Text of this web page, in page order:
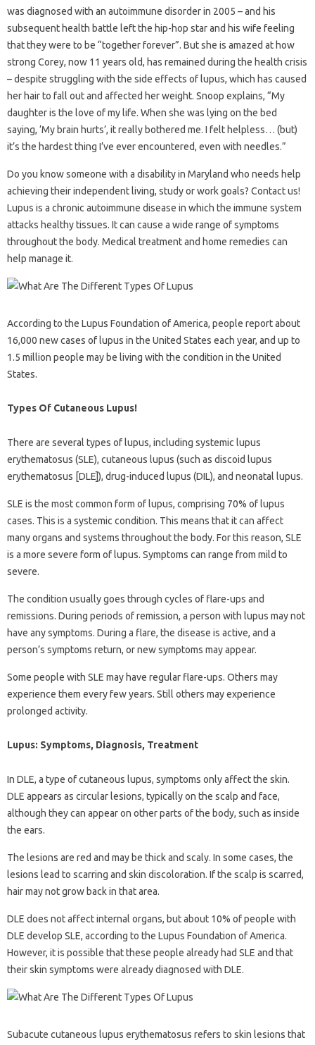
was diagnosed with an autoimmune disorder in 2005 – and his
subsequent health battle left the hip-hop star and his wife feeling
that they were to be “together forever”. But she is amazed at how
strong Corey, now 11 years old, has remained during the health crisis
– despite struggling with the side effects of lupus, which has caused
her hair to fall out and affected her weight. Snoop explains, “My
daughter is the love of my life. When she was lying on the bed
saying, ‘My brain hurts’, it really bothered me. I felt helpless… (but)
it’s the hardest thing I’ve ever encountered, even with needles.”
Do you know someone with a disability in Maryland who needs help
achieving their independent living, study or work goals? Contact us!
Lupus is a chronic autoimmune disease in which the immune system
attacks healthy tissues. It can cause a wide range of symptoms
throughout the body. Medical treatment and home remedies can
help manage it.
According to the Lupus Foundation of America, people report about
16,000 new cases of lupus in the United States each year, and up to
1.5 million people may be living with the condition in the United
States.
Types Of Cutaneous Lupus!
There are several types of lupus, including systemic lupus
erythematosus (SLE), cutaneous lupus (such as discoid lupus
erythematosus [DLE]), drug-induced lupus (DIL), and neonatal lupus.
SLE is the most common form of lupus, comprising 70% of lupus
cases. This is a systemic condition. This means that it can affect
many organs and systems throughout the body. For this reason, SLE
is a more severe form of lupus. Symptoms can range from mild to
severe.
The condition usually goes through cycles of flare-ups and
remissions. During periods of remission, a person with lupus may not
have any symptoms. During a flare, the disease is active, and a
person’s symptoms return, or new symptoms may appear.
Some people with SLE may have regular flare-ups. Others may
experience them every few years. Still others may experience
prolonged activity.
Lupus: Symptoms, Diagnosis, Treatment
In DLE, a type of cutaneous lupus, symptoms only affect the skin.
DLE appears as circular lesions, typically on the scalp and face,
although they can appear on other parts of the body, such as inside
the ears.
The lesions are red and may be thick and scaly. In some cases, the
lesions lead to scarring and skin discoloration. If the scalp is scarred,
hair may not grow back in that area.
DLE does not affect internal organs, but about 10% of people with
DLE develop SLE, according to the Lupus Foundation of America.
However, it is possible that these people already had SLE and that
their skin symptoms were already diagnosed with DLE.
Subacute cutaneous lupus erythematosus refers to skin lesions that